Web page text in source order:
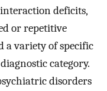
deficits,
or repetitive
variety of specific
category.
disorders